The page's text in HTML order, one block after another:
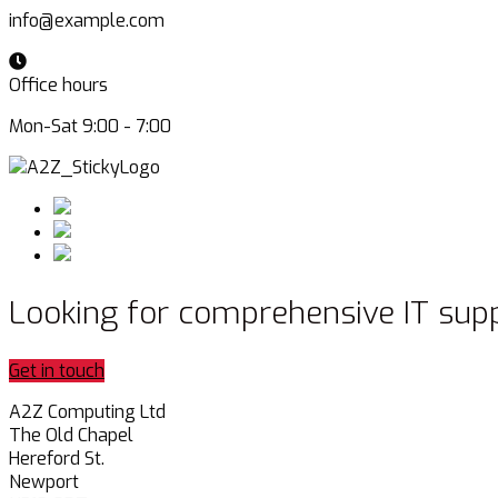
info@example.com
Office hours
Mon-Sat 9:00 - 7:00
Looking for comprehensive IT
Get in touch
A2Z Computing Ltd
The Old Chapel
Hereford St.
Newport